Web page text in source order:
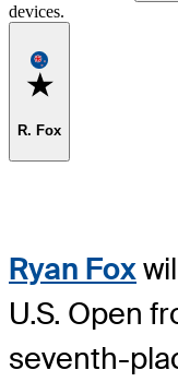
devices.
Favorite
R. Fox
Ryan Fox
U.S. Open
seventh-